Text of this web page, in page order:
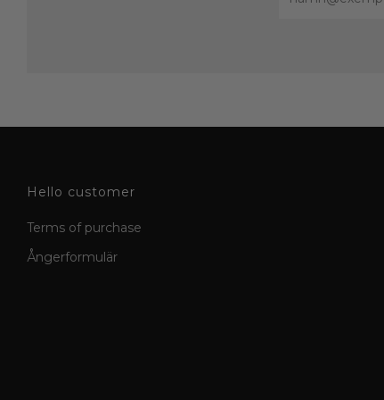
Hello customer
Terms of purchase
Ångerformulär